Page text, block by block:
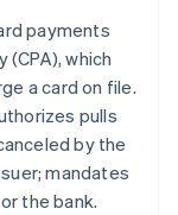
payments
which
a card on file.
pulls
by the
mandates
the bank.